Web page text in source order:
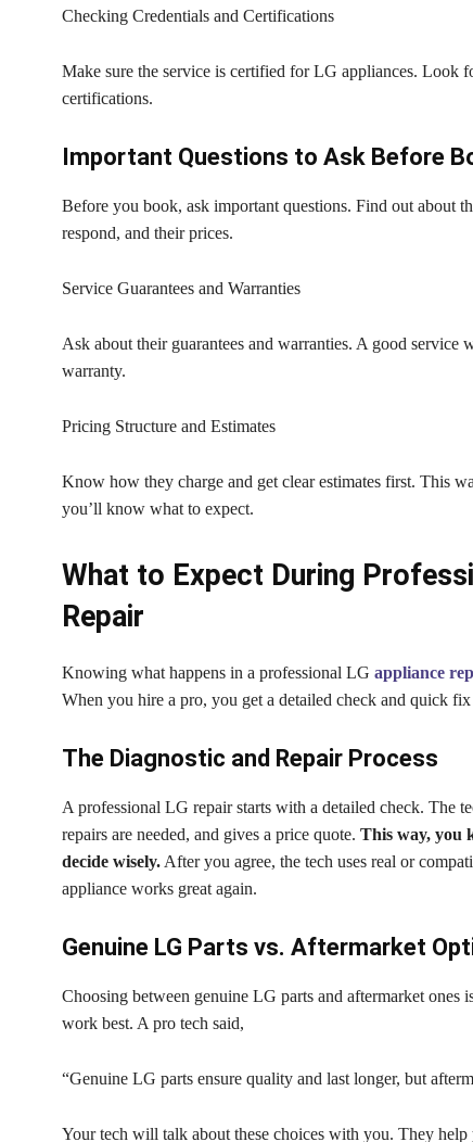
Checking Credentials and Certifications
Make sure the service is certified for LG appliances. Look
certifications.
Important Questions to Ask Before
Before you book, ask important questions. Find out about
respond, and their prices.
Service Guarantees and Warranties
Ask about their guarantees and warranties. A good
warranty.
Pricing Structure and Estimates
Know how they charge and get clear estimates first. This
you’ll know what to expect.
What to Expect During
Repair
Knowing what happens in a professional LG appliance
When you hire a pro, you get a detailed check and quick
The Diagnostic and Repair Process
A professional LG repair starts with a detailed check. The
repairs are needed, and gives a price quote. This way, you
decide wisely.After you agree, the tech uses real or
appliance works great again.
Genuine LG Parts vs. Aftermarket
Choosing between genuine LG parts and aftermarket ones
work best. A pro tech said,
“Genuine LG parts ensure quality and last longer, but
Your tech will talk about these choices with you. They